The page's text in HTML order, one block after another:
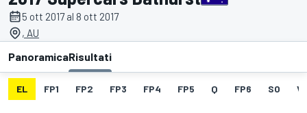
5 ott 2017 al 8 ott 2017
, AU
PanoramicaRisultati
EL FP1 FP2 FP3 FP4 FP5 Q FP6 SO V